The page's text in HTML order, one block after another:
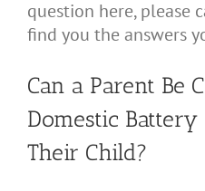
question here, please
find you the answers
Can a Parent Be
Domestic
Their Child?